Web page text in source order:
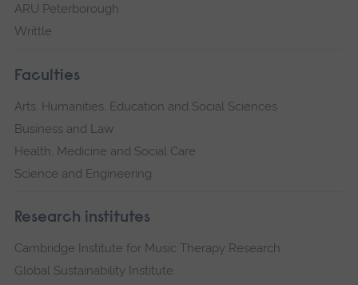
ARU Peterborough
Writtle
Faculties
Arts, Humanities, Education and Social Sciences
Business and Law
Health, Medicine and Social Care
Science and Engineering
Research institutes
Cambridge Institute for Music Therapy Research
Global Sustainability Institute